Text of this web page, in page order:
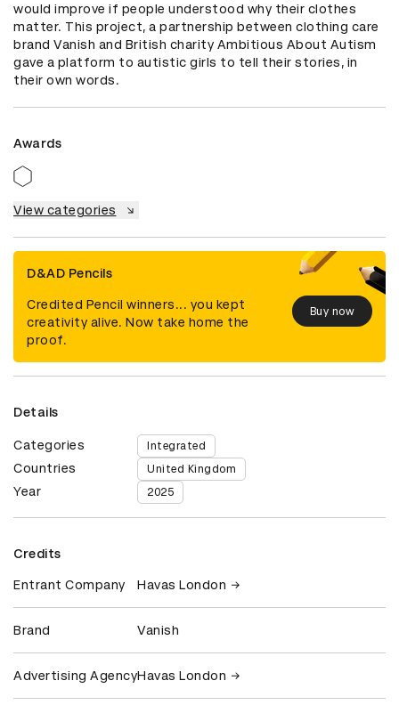
would improve if people understood why their clothes
matter. This project, a partnership between clothing care
brand Vanish and British charity Ambitious About Autism
gave a platform to autistic girls to tell their stories, in
their own words.
Awards
View categories
D&AD Pencils
Credited Pencil winners... you kept
creativity alive. Now take home the
proof.
Buy now
Details
Categories Integrated
Countries United Kingdom
Year 2025
Credits
Entrant Company Havas London
Brand Vanish
Advertising AgencyHavas London